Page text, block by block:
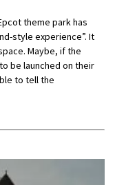
theme park has
style experience”. It
Maybe, if the
be launched on their
to tell the